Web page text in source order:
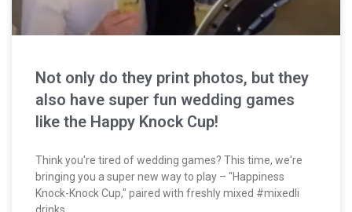
Not only do they print photos, but they
also have super fun wedding games
like the Happy Knock Cup!
Think you're tired of wedding games? This time, we're
bringing you a super new way to play – "Happiness
Knock-Knock Cup," paired with freshly mixed #mixedli